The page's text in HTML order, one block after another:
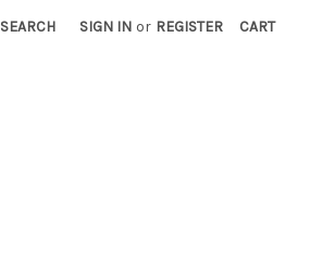
SEARCH SIGN IN or REGISTER CART